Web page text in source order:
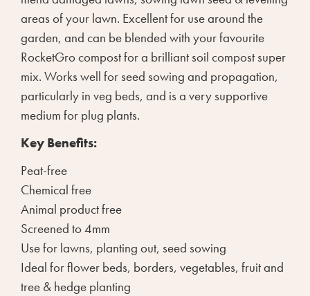
areas of your lawn. Excellent for use around the
garden, and can be blended with your favourite
RocketGro compost for a brilliant soil compost super
mix. Works well for seed sowing and propagation,
particularly in veg beds, and is a very supportive
medium for plug plants.
Key Benefits:
Peat-free
Chemical free
Animal product free
Screened to 4mm
Use for lawns, planting out, seed sowing
Ideal for flower beds, borders, vegetables, fruit and
tree & hedge planting